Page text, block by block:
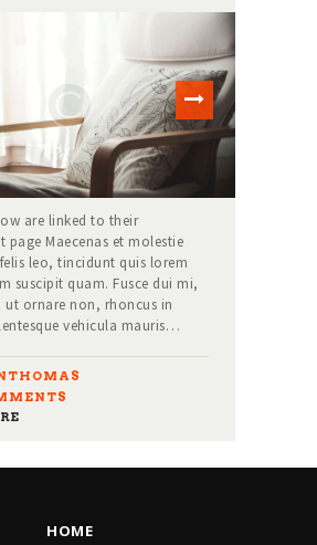
are linked to their
page Maecenas et molestie
leo, tincidunt quis lorem
suscipit quam. Fusce dui mi,
ut ornare non, rhoncus in
vehicula mauris…
HOME